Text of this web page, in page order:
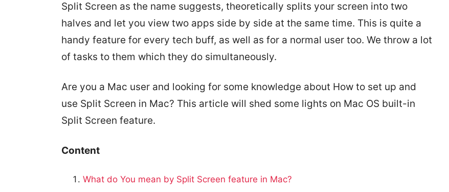
Split Screen as the name suggests, theoretically splits your screen into two
halves and let you view two apps side by side at the same time. This is quite a
handy feature for every tech buff, as well as for a normal user too. We throw a lot
of tasks to them which they do simultaneously.
Are you a Mac user and looking for some knowledge about How to set up and
use Split Screen in Mac? This article will shed some lights on Mac OS built-in
Split Screen feature.
Content
What do You mean by Split Screen feature in Mac?